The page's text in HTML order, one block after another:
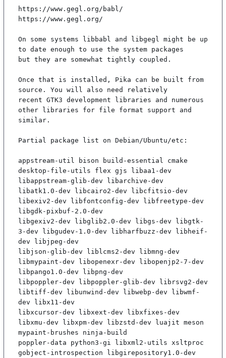
https://www.gegl.org/babl/
https://www.gegl.org/
On some systems libbabl and libgegl might be up
to date enough to use the system packages
but they are somewhat tightly coupled.
Once that is installed, Pika can be built from
source. You will also need relatively
recent GTK3 development libraries and numerous
other libraries for file format support and
similar.
Partial package list on Debian/Ubuntu/etc:
appstream-util bison build-essential cmake
desktop-file-utils flex gjs libaa1-dev
libappstream-glib-dev libarchive-dev
libatk1.0-dev libcairo2-dev libcfitsio-dev
libexiv2-dev libfontconfig-dev libfreetype-dev
libgdk-pixbuf-2.0-dev
libgexiv2-dev libglib2.0-dev libgs-dev libgtk-
3-dev libgudev-1.0-dev libharfbuzz-dev libheif-
dev libjpeg-dev
libjson-glib-dev liblcms2-dev libmng-dev
libmypaint-dev libopenexr-dev libopenjp2-7-dev
libpango1.0-dev libpng-dev
libpoppler-dev libpoppler-glib-dev librsvg2-dev
libtiff-dev libunwind-dev libwebp-dev libwmf-
dev libx11-dev
libxcursor-dev libxext-dev libxfixes-dev
libxmu-dev libxpm-dev libzstd-dev luajit meson
mypaint-brushes ninja-build
poppler-data python3-gi libxml2-utils xsltproc
gobject-introspection libgirepository1.0-dev